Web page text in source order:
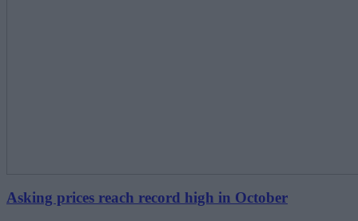
Asking prices reach record high in October